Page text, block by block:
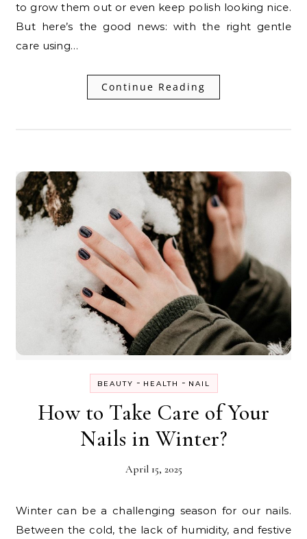
to grow them out or even keep polish looking nice.
But here’s the good news: with the right gentle
care using…
Continue Reading
BEAUTY - HEALTH - NAIL
How to Take Care of Your
Nails in Winter?
April 15, 2025
Winter can be a challenging season for our nails.
Between the cold, the lack of humidity, and festive